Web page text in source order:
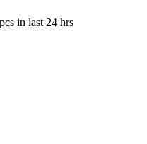
in last 24 hrs